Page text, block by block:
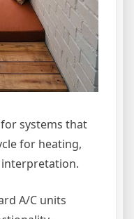
for systems that
for heating,
A/C units